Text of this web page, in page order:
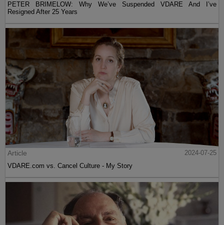
PETER BRIMELOW: Why We’ve Suspended VDARE And I’ve
Resigned After 25 Years
Article
2024-07-25
VDARE.com vs. Cancel Culture - My Story